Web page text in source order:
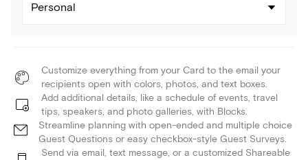
Personal
Customize everything from your Card to the email your
recipients open with colors, photos, and text boxes.
Add additional details, like a schedule of events, travel
tips, speakers, and photo galleries, with Blocks.
Streamline planning with open-ended and multiple choice
Guest Questions or easy checkbox-style Guest Surveys.
Send via email, text message, or a customized Shareable